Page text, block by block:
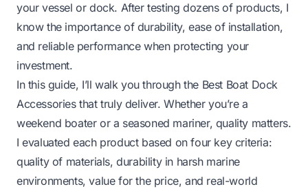
your vessel or dock. After testing dozens of products, I
know the importance of durability, ease of installation,
and reliable performance when protecting your
investment.
In this guide, I’ll walk you through the Best Boat Dock
Accessories that truly deliver. Whether you’re a
weekend boater or a seasoned mariner, quality matters.
I evaluated each product based on four key criteria:
quality of materials, durability in harsh marine
environments, value for the price, and real-world